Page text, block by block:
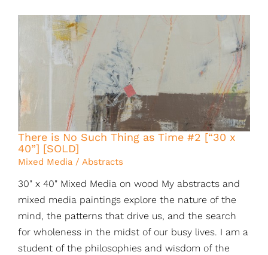
There is No Such Thing as Time #2 [“30 x
40”] [SOLD]
Mixed Media / Abstracts
30" x 40" Mixed Media on wood My abstracts and
mixed media paintings explore the nature of the
mind, the patterns that drive us, and the search
for wholeness in the midst of our busy lives. I am a
student of the philosophies and wisdom of the